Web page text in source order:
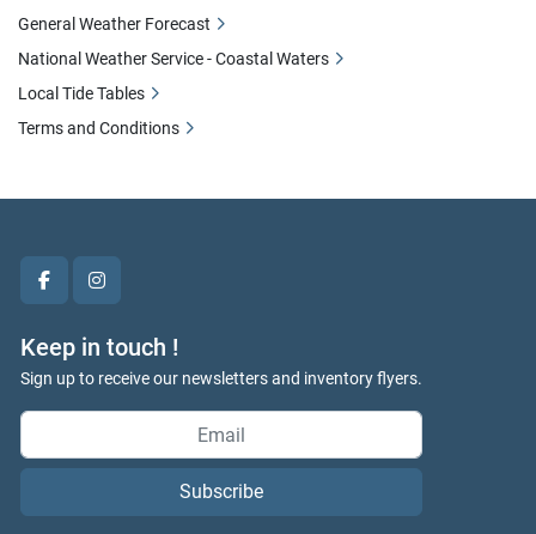
facebookinstagram
Keep in touch !
Sign up to receive our newsletters and inventory flyers.
Subscribe
General Weather Forecast
National Weather Service - Coastal Waters
Local Tide Tables
Terms and Conditions